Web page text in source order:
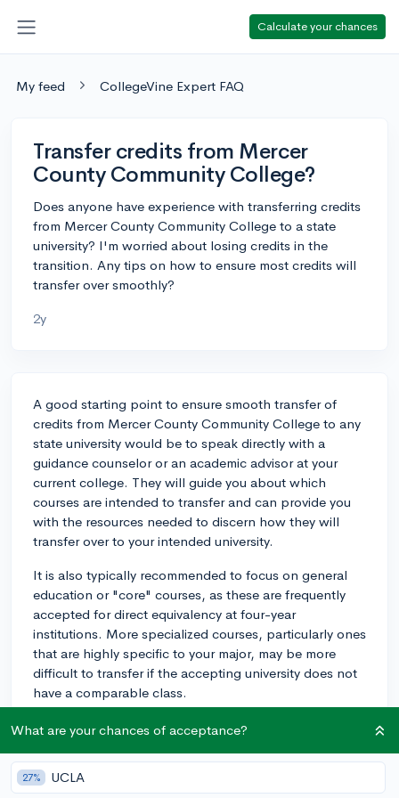
Calculate your chances
My feed CollegeVine Expert FAQ
Transfer credits from Mercer
County Community College?
Does anyone have experience with transferring credits
from Mercer County Community College to a state
university? I'm worried about losing credits in the
transition. Any tips on how to ensure most credits will
transfer over smoothly?
2y
A good starting point to ensure smooth transfer of
credits from Mercer County Community College to any
state university would be to speak directly with a
guidance counselor or an academic advisor at your
current college. They will guide you about which
courses are intended to transfer and can provide you
with the resources needed to discern how they will
transfer over to your intended university.
It is also typically recommended to focus on general
education or "core" courses, as these are frequently
accepted for direct equivalency at four-year
institutions. More specialized courses, particularly ones
that are highly specific to your major, may be more
difficult to transfer if the accepting university does not
have a comparable class.
In addition, many universities have online course
students to determine how their credits would transfer.
You would need to know the course coding from
What are your chances of acceptance?
27% UCLA